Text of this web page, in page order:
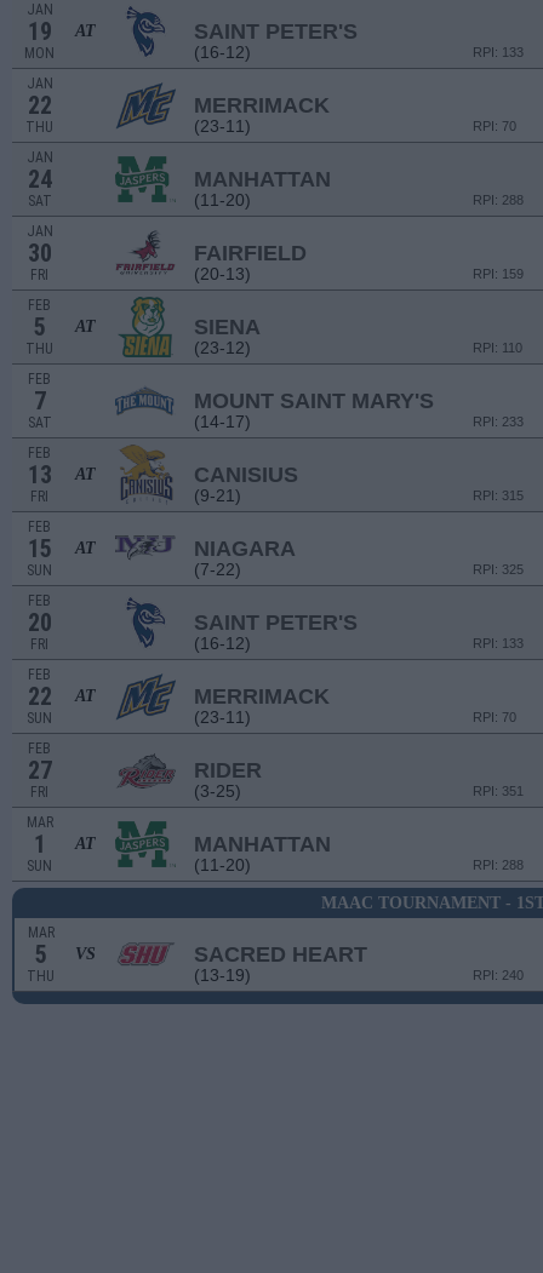
JAN
19
MON
AT SAINT PETER'S
(16-12) RPI: 133
JAN
22
THU
MERRIMACK
(23-11) RPI: 70
JAN
24
SAT
MANHATTAN
(11-20) RPI: 288
JAN
30
FRI
FAIRFIELD
(20-13) RPI: 159
FEB
5
THU
AT SIENA
(23-12) RPI: 110
FEB
7
SAT
MOUNT SAINT MARY'S
(14-17) RPI: 233
FEB
13
FRI
AT CANISIUS
(9-21) RPI: 315
FEB
15
SUN
AT NIAGARA
(7-22) RPI: 325
FEB
20
FRI
SAINT PETER'S
(16-12) RPI: 133
FEB
22
SUN
AT MERRIMACK
(23-11) RPI: 70
FEB
27
FRI
RIDER
(3-25) RPI: 351
MAR
1
SUN
AT MANHATTAN
(11-20) RPI: 288
MAAC TOURNAMENT -
MAR
5
THU
VS SACRED HEART
(13-19) RPI: 240